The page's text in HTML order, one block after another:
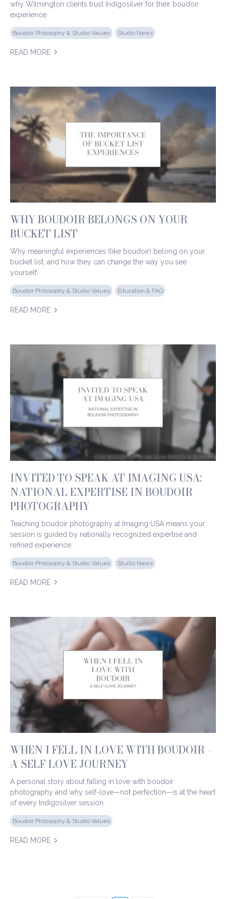
why Wilmington clients trust Indigosilver for their boudoir
experience.
Boudoir Philosophy & Studio Values Studio News
READ MORE
WHY BOUDOIR BELONGS ON YOUR
BUCKET LIST
Why meaningful experiences (like boudoir) belong on your
bucket list, and how they can change the way you see
yourself.
Boudoir Philosophy & Studio Values Education & FAQ
READ MORE
INVITED TO SPEAK AT IMAGING USA:
NATIONAL EXPERTISE IN BOUDOIR
PHOTOGRAPHY
Teaching boudoir photography at Imaging USA means your
session is guided by nationally recognized expertise and
refined experience.
Boudoir Philosophy & Studio Values Studio News
READ MORE
WHEN I FELL IN LOVE WITH BOUDOIR –
A SELF LOVE JOURNEY
A personal story about falling in love with boudoir
photography and why self-love—not perfection—is at the heart
of every Indigosilver session.
Boudoir Philosophy & Studio Values
READ MORE